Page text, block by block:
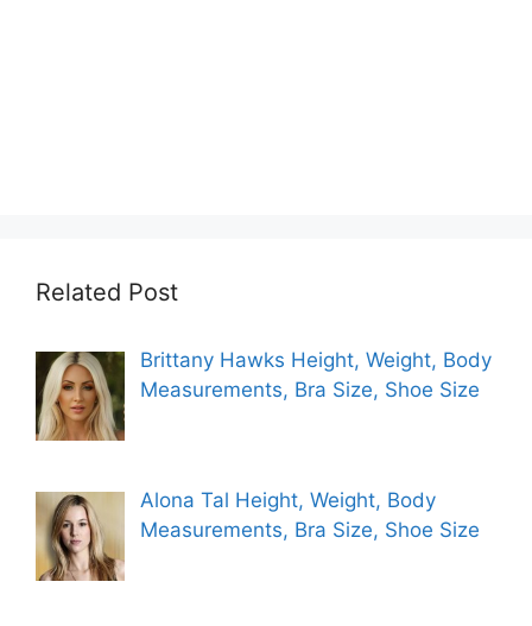
Related Post
Brittany Hawks Height, Weight, Body
Measurements, Bra Size, Shoe Size
Alona Tal Height, Weight, Body
Measurements, Bra Size, Shoe Size